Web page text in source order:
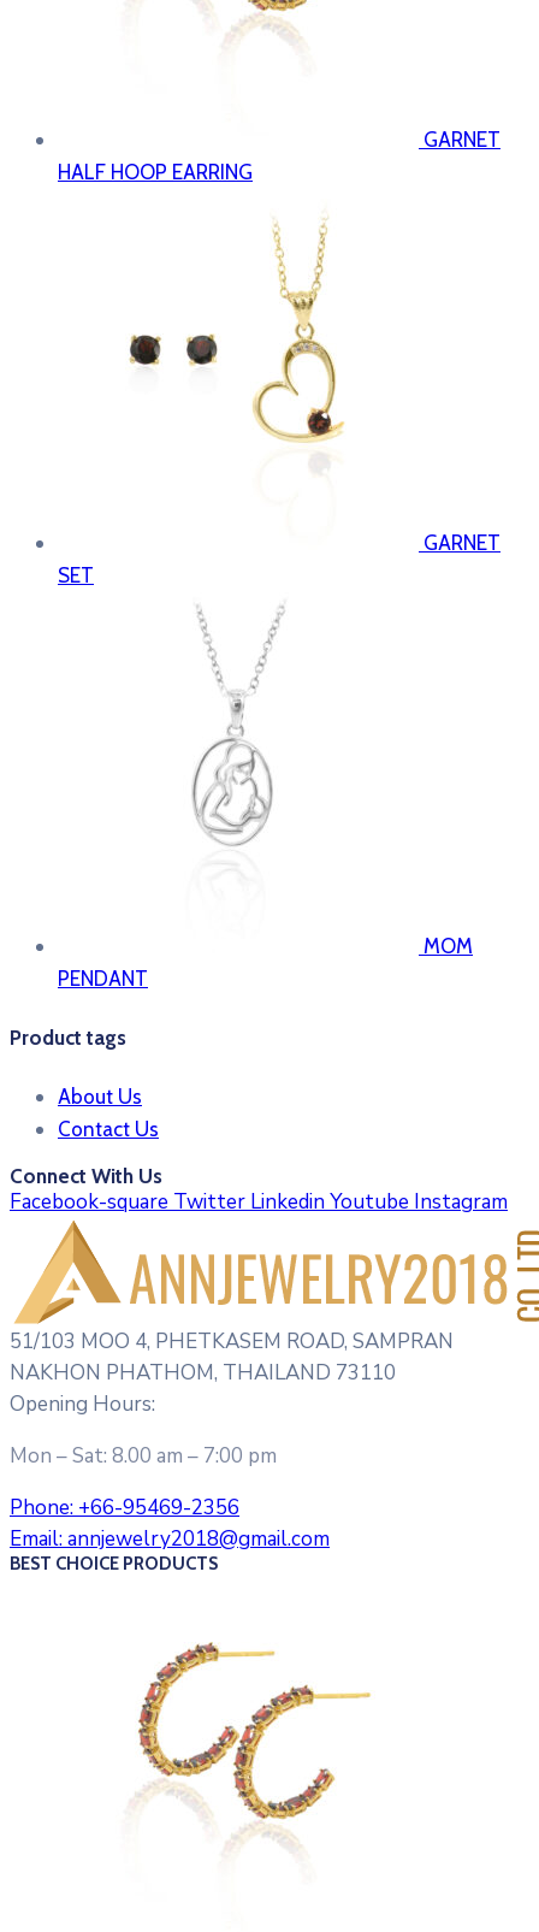
GARNET
HALF HOOP EARRING
GARNET
SET
MOM
PENDANT
Product tags
About Us
Contact Us
Connect With Us
Facebook-square Twitter LinkedinYoutube Instagram
51/103 MOO 4, PHETKASEM ROAD, SAMPRAN
NAKHON PHATHOM, THAILAND 73110
Opening Hours:
Mon – Sat: 8.00 am – 7:00 pm
Phone: +66-95469-2356
Email:annjewelry2018@gmail.com
BEST CHOICE PRODUCTS